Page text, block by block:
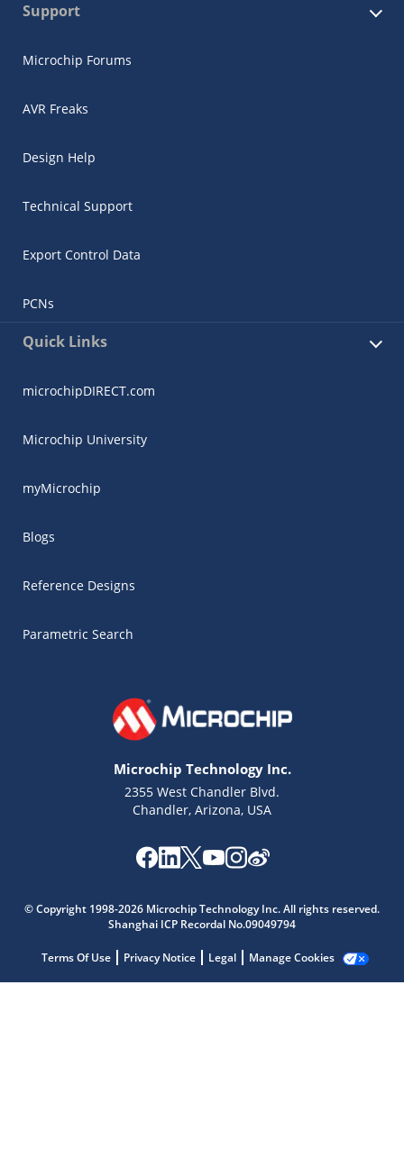
Support
Microchip Forums
AVR Freaks
Design Help
Technical Support
Export Control Data
PCNs
Quick Links
microchipDIRECT.com
Microchip University
myMicrochip
Blogs
Reference Designs
Parametric Search
Microchip Technology Inc.
2355 West Chandler Blvd.
Chandler, Arizona, USA
© Copyright 1998-2026 Microchip Technology Inc. All rights reserved.
Shanghai ICP Recordal No.09049794
Terms Of Use Privacy Notice Legal Manage Cookies
Microchip Chatbot
Get quick answers from our AI assistant.